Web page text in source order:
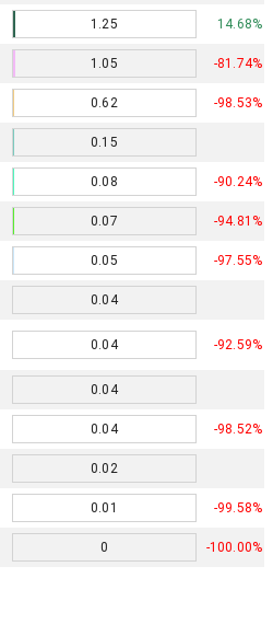
1.25 14.68%
1.05 -81.74%
0.62 -98.53%
0.15
0.08 -90.24%
0.07 -94.81%
0.05 -97.55%
0.04
0.04 -92.59%
0.04
0.04 -98.52%
0.02
0.01 -99.58%
0 -100.00%